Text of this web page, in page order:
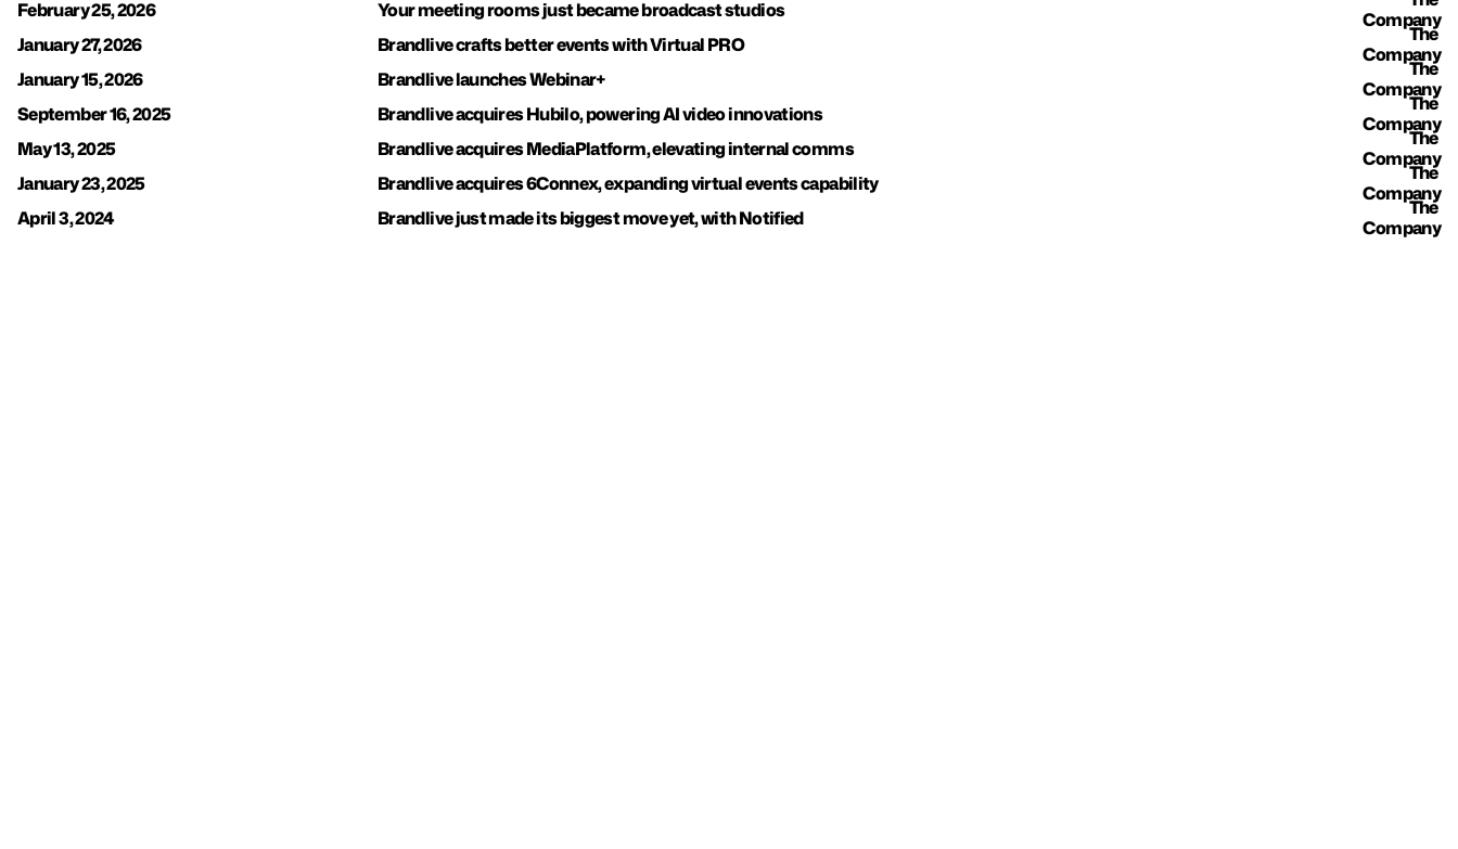
February 25, 2026
Your meeting rooms just became broadcast studios
Company
January 27, 2026
Brandlive crafts better events with Virtual PRO
The
Company
January 15, 2026
Brandlive launches Webinar+
The
Company
September 16, 2025
Brandlive acquires Hubilo, powering AI video innovations
The
Company
May 13, 2025
Brandlive acquires MediaPlatform, elevating internal comms
The
Company
January 23, 2025
Brandlive acquires 6Connex, expanding virtual events capability
The
Company
April 3, 2024
Brandlive just made its biggest move yet, with Notified
The
Company